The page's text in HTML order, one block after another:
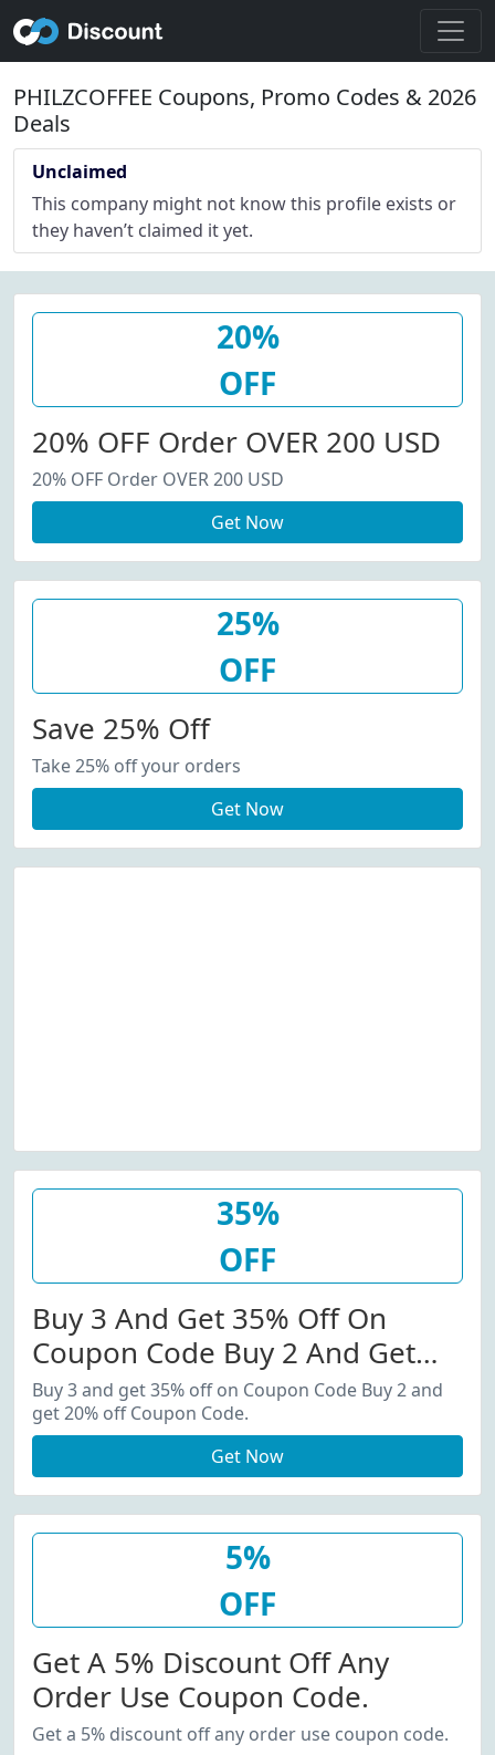
PHILZCOFFEE Coupons, Promo Codes & 2026
Deals
Unclaimed
This company might not know this profile exists or
they haven’t claimed it yet.
20%
OFF
20% OFF Order OVER 200 USD
20% OFF Order OVER 200 USD
Get Now
25%
OFF
Save 25% Off
Take 25% off your orders
Get Now
35%
OFF
Buy 3 And Get 35% Off On
Coupon Code Buy 2 And Get
20% Off Coupon Code.
Buy 3 and get 35% off on Coupon Code Buy 2 and
get 20% off Coupon Code.
Get Now
5%
OFF
Get A 5% Discount Off Any
Order Use Coupon Code.
Get a 5% discount off any order use coupon code.